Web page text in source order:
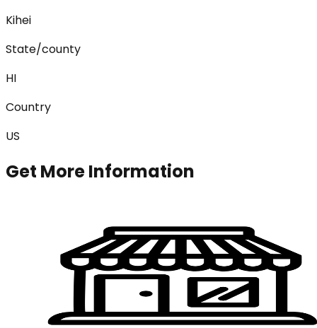
Kihei
State/county
HI
Country
US
Get More Information